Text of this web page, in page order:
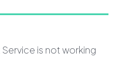
is not working